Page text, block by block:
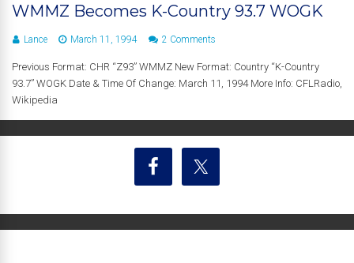
WMMZ Becomes K-Country 93.7 WOGK
Lance March 11, 1994 2 Comments
Previous Format: CHR “Z93” WMMZ New Format: Country “K-Country
93.7” WOGK Date & Time Of Change: March 11, 1994 More Info: CFLRadio,
Wikipedia